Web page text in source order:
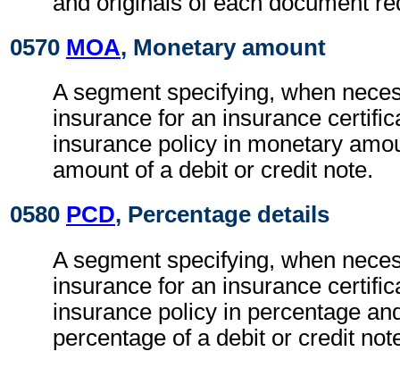
0570 MOA, Monetary amount
A segment specifying, when
insurance for an insurance
insurance policy in monetary
amount of a debit or credit note.
0580 PCD, Percentage details
A segment specifying, when
insurance for an insurance
insurance policy in percentage
percentage of a debit or credit